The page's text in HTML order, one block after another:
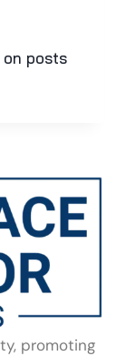
on posts
promoting